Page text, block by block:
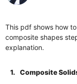
This pdf shows how
composite shapes
explanation.
1. Composite